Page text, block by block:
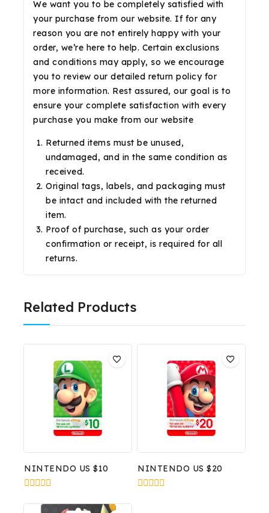
We want you to be completely satisfied with
your purchase from our website. If for any
reason you are not entirely happy with your
order, we’re here to help. Certain exclusions
and conditions may apply, so we encourage
you to review our detailed return policy for
more information. Rest assured, our goal is to
ensure your complete satisfaction with every
purchase you make from our website
Returned items must be unused,
undamaged, and in the same condition as
received.
Original tags, labels, and packaging must
be intact and included with the returned
item.
Proof of purchase, such as your order
confirmation or receipt, is required for all
returns.
Related Products
NINTENDO US $10
out
NINTENDO US $20